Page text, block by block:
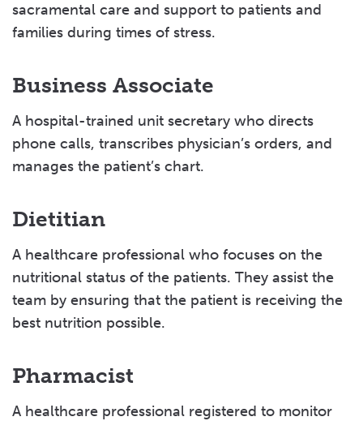
sacramental care and support to patients and
families during times of stress.
Business Associate
A hospital-trained unit secretary who directs
phone calls, transcribes physician’s orders, and
manages the patient’s chart.
Dietitian
A healthcare professional who focuses on the
nutritional status of the patients. They assist the
team by ensuring that the patient is receiving the
best nutrition possible.
Pharmacist
A healthcare professional registered to monitor